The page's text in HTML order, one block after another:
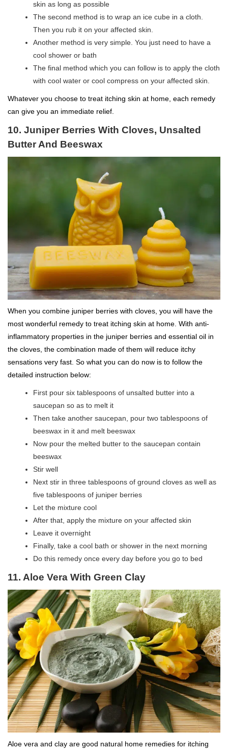
skin as long as possible
The second method is to wrap an ice cube in a cloth.
Then you rub it on your affected skin.
Another method is very simple. You just need to have a
cool shower or bath
The final method which you can follow is to apply the cloth
with cool water or cool compress on your affected skin.
Whatever you choose to treat itching skin at home, each remedy
can give you an immediate relief.
10. Juniper Berries With Cloves, Unsalted
Butter And Beeswax
When you combine juniper berries with cloves, you will have the
most wonderful remedy to treat itching skin at home. With anti-
inflammatory properties in the juniper berries and essential oil in
the cloves, the combination made of them will reduce itchy
sensations very fast. So what you can do now is to follow the
detailed instruction below:
First pour six tablespoons of unsalted butter into a
saucepan so as to melt it
Then take another saucepan, pour two tablespoons of
beeswax in it and melt beeswax
Now pour the melted butter to the saucepan contain
beeswax
Stir well
Next stir in three tablespoons of ground cloves as well as
five tablespoons of juniper berries
Let the mixture cool
After that, apply the mixture on your affected skin
Leave it overnight
Finally, take a cool bath or shower in the next morning
Do this remedy once every day before you go to bed
11. Aloe Vera With Green Clay
Aloe vera and clay are good natural home remedies for itching